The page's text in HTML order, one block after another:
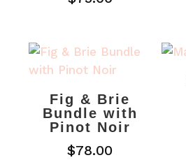
Fig & Brie
Bundle with
Pinot Noir
$78.00